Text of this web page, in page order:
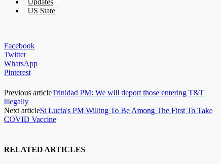
US State
Facebook
Twitter
WhatsApp
Pinterest
Previous articleTrinidad PM: We will deport those entering T&T
illegally
Next articleSt Lucia's PM Willing To Be Among The First To Take
COVID Vaccine
RELATED ARTICLES